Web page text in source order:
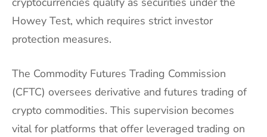
Howey Test, which requires strict investor
protection measures.
The Commodity Futures Trading Commission
(CFTC) oversees derivative and futures trading of
crypto commodities. This supervision becomes
vital for platforms that offer leveraged trading on